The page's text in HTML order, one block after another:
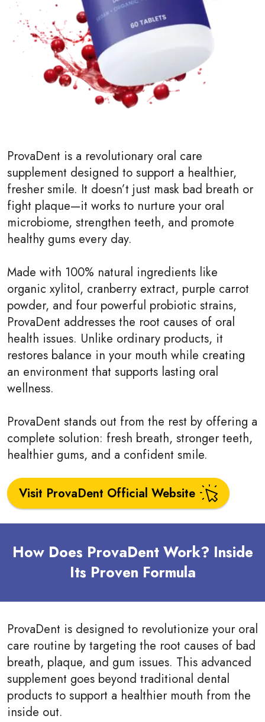
ProvaDent is a revolutionary oral care
supplement designed to support a healthier,
fresher smile. It doesn’t just mask bad breath or
fight plaque—it works to nurture your oral
microbiome, strengthen teeth, and promote
healthy gums every day.
Made with 100% natural ingredients like
organic xylitol, cranberry extract, purple carrot
powder, and four powerful probiotic strains,
ProvaDent addresses the root causes of oral
health issues. Unlike ordinary products, it
restores balance in your mouth while creating
an environment that supports lasting oral
wellness.
ProvaDent stands out from the rest by offering a
complete solution: fresh breath, stronger teeth,
healthier gums, and a confident smile.
Visit ProvaDent Official Website
How Does ProvaDent Work? Inside
Its Proven Formula
ProvaDent is designed to revolutionize your oral
care routine by targeting the root causes of bad
breath, plaque, and gum issues. This advanced
supplement goes beyond traditional dental
products to support a healthier mouth from the
inside out.